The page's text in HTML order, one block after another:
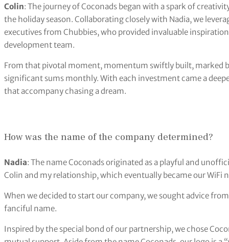
Colin: The journey of Coconads began with a spark of
the holiday season. Collaborating closely with Nadia, we
executives from Chubbies, who provided invaluable
development team.
From that pivotal moment, momentum swiftly built, marked
significant sums monthly. With each investment came a
that accompany chasing a dream.
How was the name of the company determined?
Nadia: The name Coconads originated as a playful and
Colin and my relationship, which eventually became our WiFi
When we decided to start our company, we sought advice
fanciful name.
Inspired by the special bond of our partnership, we chose